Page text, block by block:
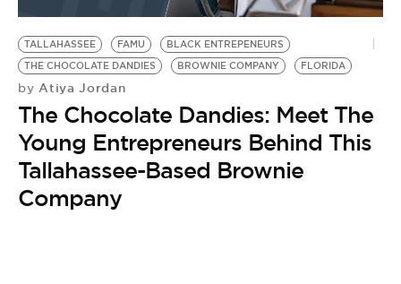
BE EXTRAS
TALLAHASSEE FAMU
BLACK ENTREPENEURS
THE CHOCOLATE DANDIES
BROWNIE COMPANY FLORIDA
by Atiya Jordan
The Chocolate Dandies: Meet The
Young Entrepreneurs Behind This
Tallahassee-Based Brownie
Company